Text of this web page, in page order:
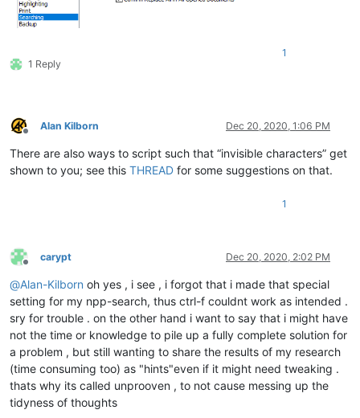
1 Reply
1
Offline
Alan Kilborn Dec 20, 2020, 1:06 PM
There are also ways to script such that “invisible characters” get
shown to you; see this THREAD for some suggestions on that.
1
Offline
carypt Dec 20, 2020, 2:02 PM
@Alan-Kilborn oh yes , i see , i forgot that i made that special
setting for my npp-search, thus ctrl-f couldnt work as intended .
sry for trouble . on the other hand i want to say that i might have
not the time or knowledge to pile up a fully complete solution for
a problem , but still wanting to share the results of my research
(time consuming too) as "hints"even if it might need tweaking .
thats why its called unprooven , to not cause messing up the
tidyness of thoughts